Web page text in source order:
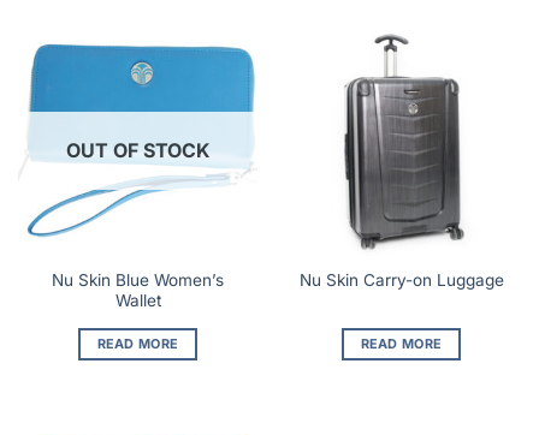
OUT OF STOCK
Nu Skin Blue Women’s
Wallet
READ MORE
Nu Skin Carry-on Luggage
READ MORE